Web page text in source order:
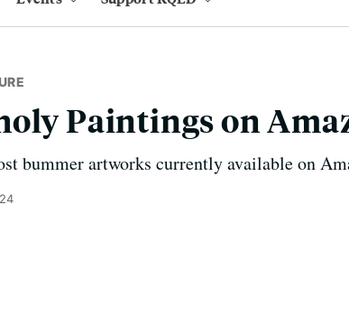
Paintings on
bummer artworks currently available on